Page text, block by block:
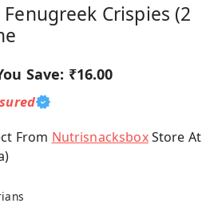
Crispies (2
Save: ₹16.00
From NutrisnacksboxStore At